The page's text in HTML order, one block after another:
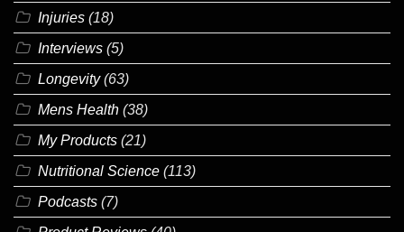
Injuries (18)
Interviews (5)
Longevity(63)
Mens Health (38)
My Products (21)
Nutritional Science (113)
Podcasts (7)